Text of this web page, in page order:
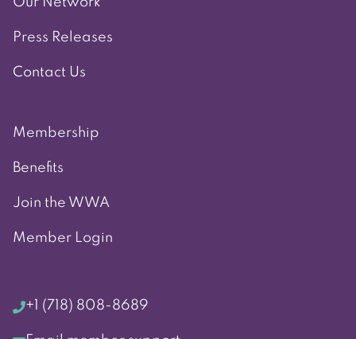
Press Releases
Contact Us
Membership
Benefits
Join the WWA
Member Login
+1 (718) 808-8689